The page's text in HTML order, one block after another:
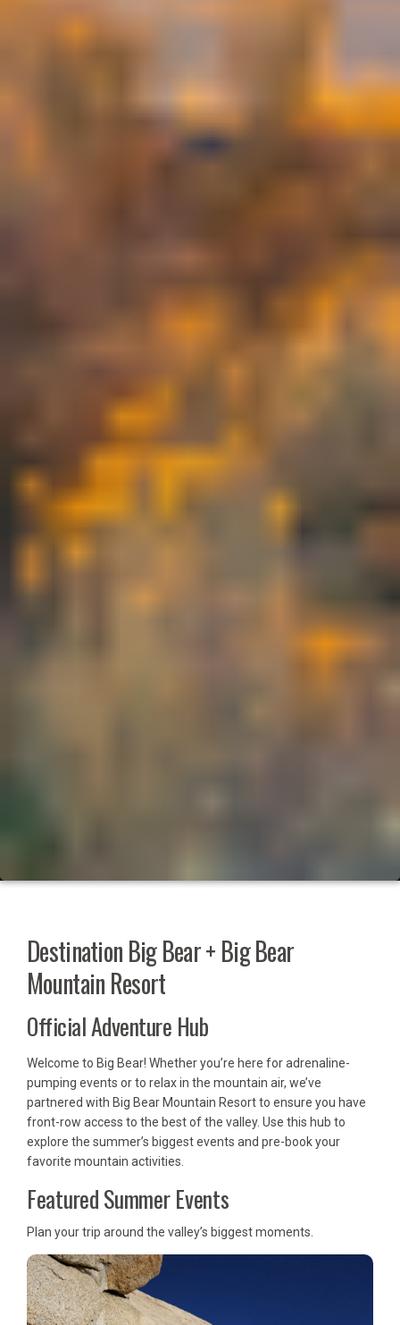
Destination Big Bear + Big Bear
Mountain Resort
Official Adventure Hub
Welcome to Big Bear! Whether you’re here for adrenaline-
pumping events or to relax in the mountain air, we’ve
partnered with Big Bear Mountain Resort to ensure you have
front-row access to the best of the valley. Use this hub to
explore the summer’s biggest events and pre-book your
favorite mountain activities.
Featured Summer Events
Plan your trip around the valley’s biggest moments.